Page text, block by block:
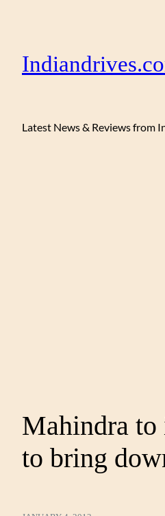
Latest News & Reviews from
Mahindra to
to bring